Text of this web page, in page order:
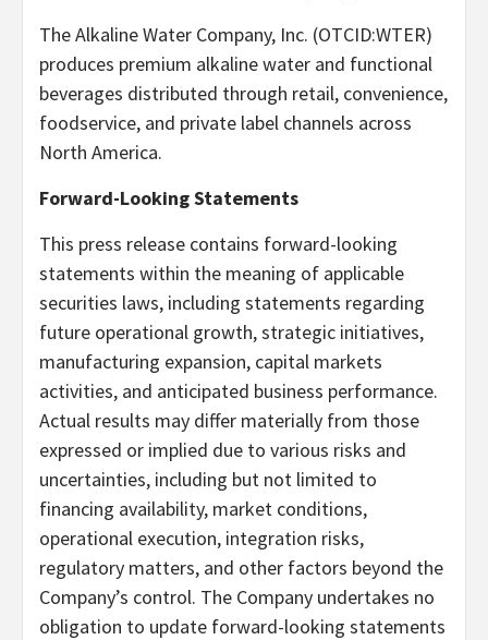
The Alkaline Water Company, Inc. (OTCID:WTER)
produces premium alkaline water and functional
beverages distributed through retail, convenience,
foodservice, and private label channels across
North America.
Forward-Looking Statements
This press release contains forward-looking
statements within the meaning of applicable
securities laws, including statements regarding
future operational growth, strategic initiatives,
manufacturing expansion, capital markets
activities, and anticipated business performance.
Actual results may differ materially from those
expressed or implied due to various risks and
uncertainties, including but not limited to
financing availability, market conditions,
operational execution, integration risks,
regulatory matters, and other factors beyond the
Company’s control. The Company undertakes no
obligation to update forward-looking statements